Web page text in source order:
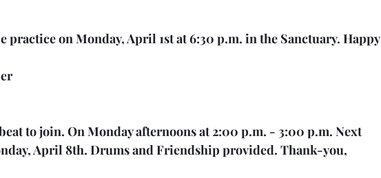
practice on Monday, April 1st at 6:30 p.m. in the Sanctuary. Happy
to join. On Monday afternoons at 2:00 p.m. - 3:00 p.m. Next
April 8th. Drums and Friendship provided. Thank-you,